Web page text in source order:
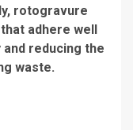
rotogravure
adhere well
reducing the
waste.